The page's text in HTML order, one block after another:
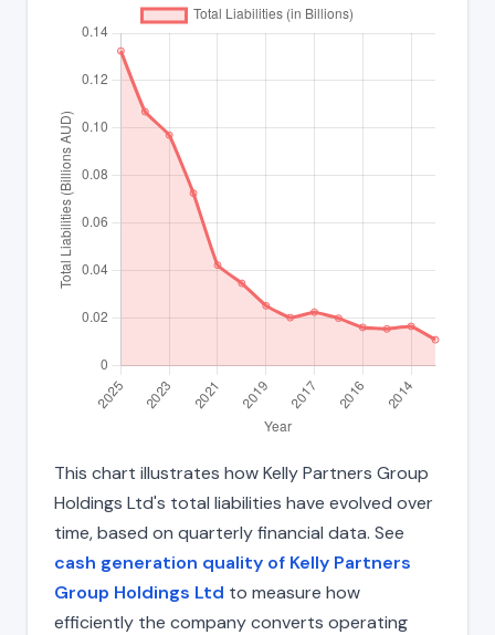
This chart illustrates how Kelly Partners Group
Holdings Ltd's total liabilities have evolved over
time, based on quarterly financial data. See
cash generation quality of Kelly Partners
Group Holdings Ltd to measure how
efficiently the company converts operating